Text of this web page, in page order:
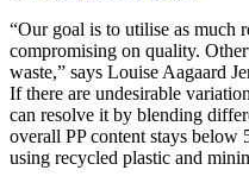
“Our goal is to utilise as much
compromising on quality.
waste,” says Louise Aagaard
If there are undesirable
can resolve it by blending
overall PP content stays
using recycled plastic and